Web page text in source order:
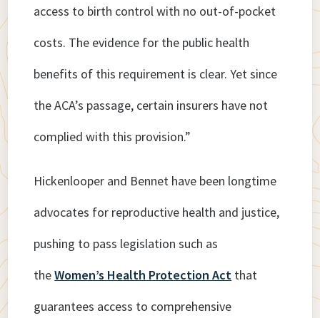
access to birth control with no out-of-pocket
costs. The evidence for the public health
benefits of this requirement is clear. Yet since
the ACA’s passage, certain insurers have not
complied with this provision.”
Hickenlooper and Bennet have been longtime
advocates for reproductive health and justice,
pushing to pass legislation such as
theWomen’s Health Protection Act that
guarantees access to comprehensive